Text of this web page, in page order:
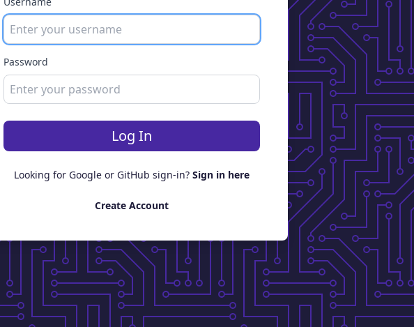
Password
Log In
Looking for Google or GitHub sign-in? Sign in here
Create Account